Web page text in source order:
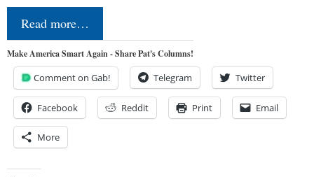
Read more…
Make America Smart Again - Share Pat's Columns!
Comment on Gab! Telegram Twitter
Facebook Reddit Print Email
More